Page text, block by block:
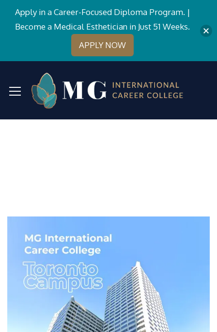
Apply in a Career-Focused Diploma Program. |
Become a Medical Esthetician in Just 51 Weeks.
APPLY NOW